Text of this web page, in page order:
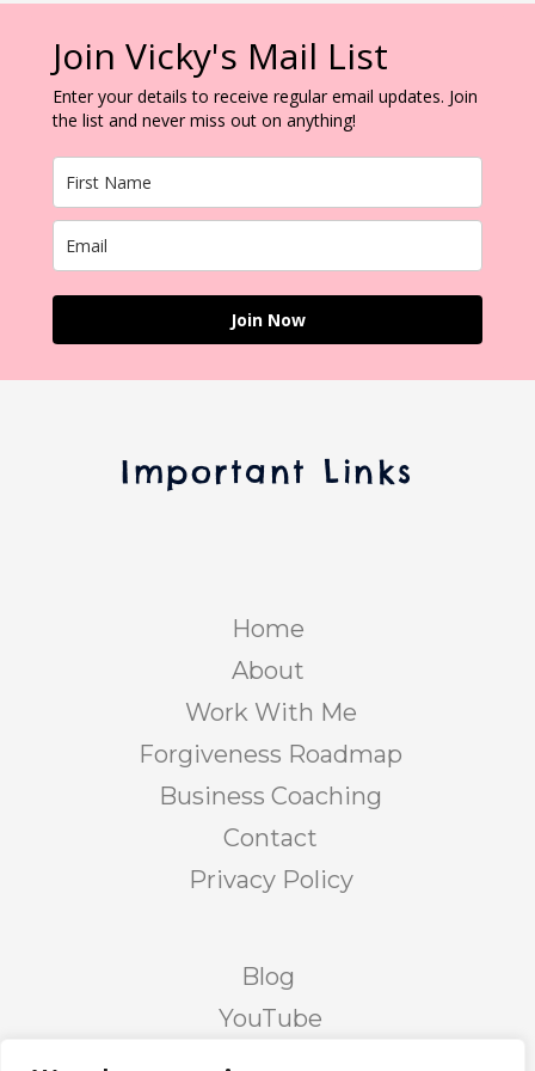
Join Vicky's Mail List
Enter your details to receive regular email updates. Join
the list and never miss out on anything!
Join Now
Important Links
Home
About
Work With Me
Forgiveness Roadmap
Business Coaching
Contact
Privacy Policy
Blog
YouTube